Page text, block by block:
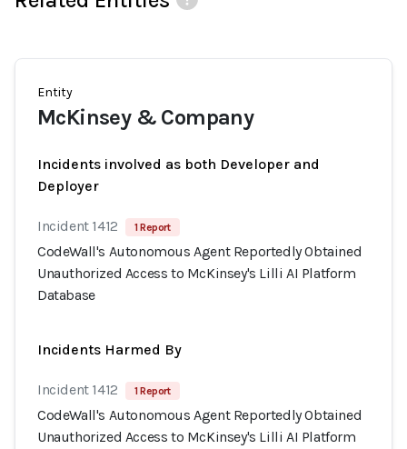
Entity
McKinsey & Company
Incidents involved as both Developer and
Deployer
Incident 1412 1 Report
CodeWall's Autonomous Agent Reportedly Obtained
Unauthorized Access to McKinsey's Lilli AI Platform
Database
Incidents Harmed By
Incident 1412 1 Report
CodeWall's Autonomous Agent Reportedly Obtained
Unauthorized Access to McKinsey's Lilli AI Platform